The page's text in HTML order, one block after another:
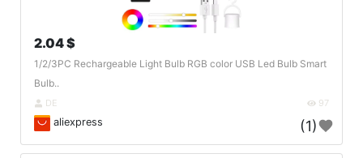
2.04 $
1/2/3PC Rechargeable Light Bulb RGB color USB Led Bulb Smart
Bulb..
DE 97
aliexpress (1)